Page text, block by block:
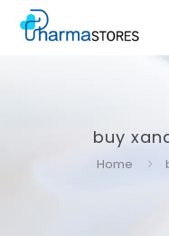
buy
Home